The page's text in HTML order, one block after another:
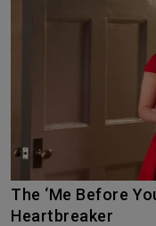
The ‘Me Before You’ Movie Is an Unforgettable
Heartbreaker